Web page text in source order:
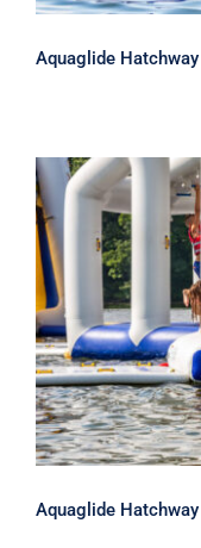
Aquaglide
Aquaglide